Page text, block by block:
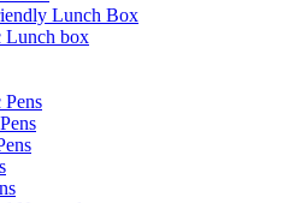
Lunch Box
Lunch box
Pens